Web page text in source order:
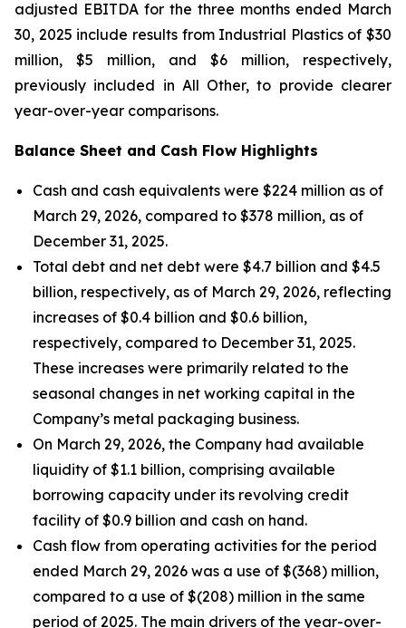
adjusted EBITDA for the three months ended March
30, 2025 include results from Industrial Plastics of $30
million, $5 million, and $6 million, respectively,
previously included in All Other, to provide clearer
year-over-year comparisons.
Balance Sheet and Cash Flow Highlights
Cash and cash equivalents were $224 million as of
March 29, 2026, compared to $378 million, as of
December 31, 2025.
Total debt and net debt were $4.7 billion and $4.5
billion, respectively, as of March 29, 2026, reflecting
increases of $0.4 billion and $0.6 billion,
respectively, compared to December 31, 2025.
These increases were primarily related to the
seasonal changes in net working capital in the
Company’s metal packaging business.
On March 29, 2026, the Company had available
liquidity of $1.1 billion, comprising available
borrowing capacity under its revolving credit
facility of $0.9 billion and cash on hand.
Cash flow from operating activities for the period
ended March 29, 2026 was a use of $(368) million,
compared to a use of $(208) million in the same
period of 2025. The main drivers of the year-over-